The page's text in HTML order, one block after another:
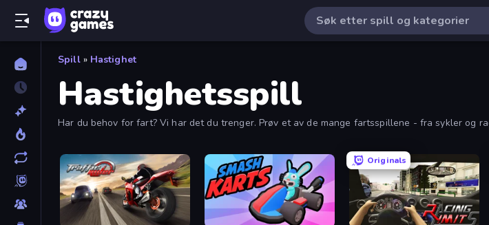
Spill » Hastighet
Hastighetsspill
Har du behov for fart? Vi har det du trenger. Prøv et av de mange fartsspillene - fra sykler og
Originals